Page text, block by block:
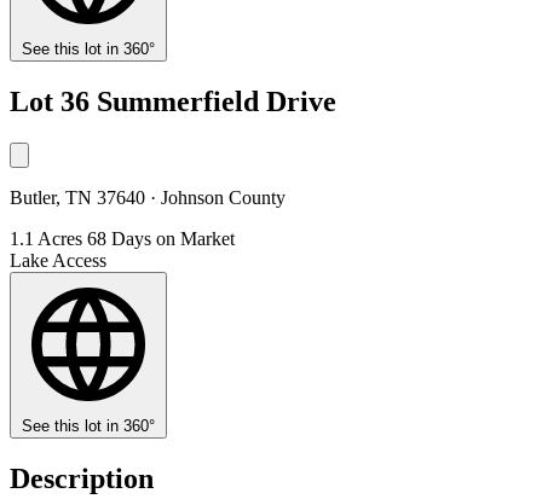
See this lot in 360°
Lot 36 Summerfield Drive
Butler, TN 37640 · Johnson County
1.1 Acres 68 Days on Market
Lake Access
See this lot in 360°
Description